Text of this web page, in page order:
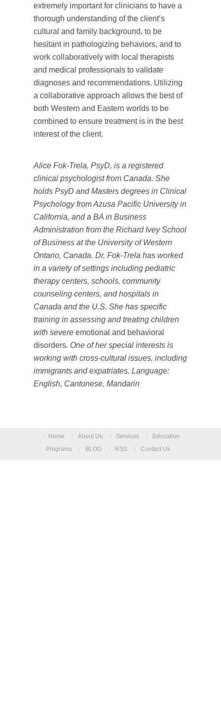
extremely important for clinicians to have a
thorough understanding of the client’s
cultural and family background, to be
hesitant in pathologizing behaviors, and to
work collaboratively with local therapists
and medical professionals to validate
diagnoses and recommendations. Utilizing
a collaborative approach allows the best of
both Western and Eastern worlds to be
combined to ensure treatment is in the best
interest of the client.
Alice Fok-Trela, PsyD, is a registered
clinical psychologist from Canada. She
holds PsyD and Masters degrees in Clinical
Psychology from Azusa Pacific University in
California, and a BA in Business
Administration from the Richard Ivey School
of Business at the University of Western
Ontario, Canada. Dr. Fok-Trela has worked
in a variety of settings including pediatric
therapy centers, schools, community
counseling centers, and hospitals in
Canada and the U.S. She has specific
training in assessing and treating children
with severe emotional and behavioral
disorders . One of her special interests is
working with cross-cultural issues, including
immigrants and expatriates. Language:
English, Cantonese, Mandarin
/ Home / About Us / Services /
Education
Programs
/ BLOG / RSS / Contact Us